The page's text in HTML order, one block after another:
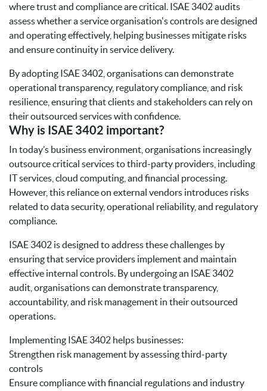
where trust and compliance are critical. ISAE 3402 audits
assess whether a service organisation's controls are designed
and operating effectively, helping businesses mitigate risks
and ensure continuity in service delivery.
By adopting ISAE 3402, organisations can demonstrate
operational transparency, regulatory compliance, and risk
resilience, ensuring that clients and stakeholders can rely on
their outsourced services with confidence.
Why is ISAE 3402 important?
In today’s business environment, organisations increasingly
outsource critical services to third-party providers, including
IT services, cloud computing, and financial processing.
However, this reliance on external vendors introduces risks
related to data security, operational reliability, and regulatory
compliance.
ISAE 3402 is designed to address these challenges by
ensuring that service providers implement and maintain
effective internal controls. By undergoing an ISAE 3402
audit, organisations can demonstrate transparency,
accountability, and risk management in their outsourced
operations.
Implementing ISAE 3402 helps businesses:
Strengthen risk management by assessing third-party
controls
Ensure compliance with financial regulations and industry